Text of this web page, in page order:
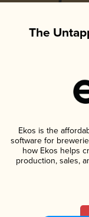
The
Ekos is the
software for
how Ekos helps
production, sales,